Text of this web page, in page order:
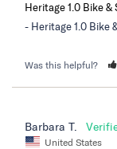
Heritage 1.0 Bike
Heritage 1.0 Bike
Was this helpful?
Barbara T.
United States